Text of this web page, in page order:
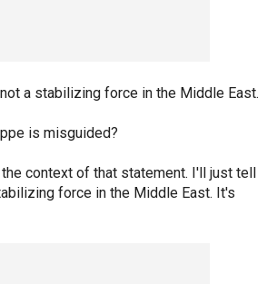
a stabilizing force in the Middle East.
is misguided?
context of that statement. I'll just tell
force in the Middle East. It's